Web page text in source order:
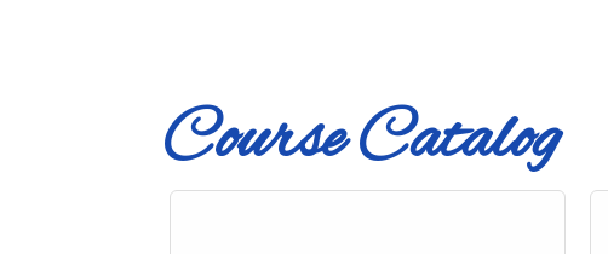
Course Catalog